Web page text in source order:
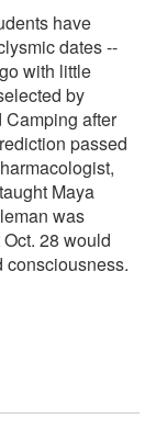
have
dates --
with little
by
after
passed
Maya
was
28 would
consciousness.